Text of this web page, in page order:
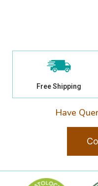
Free Shipping
Have